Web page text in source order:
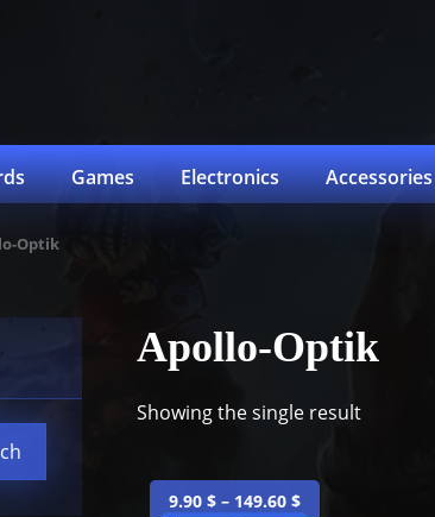
Games Electronics Accessories
Optik
Apollo-Optik
Showing the single result
9.90$ – 149.60$